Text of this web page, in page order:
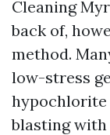
Cleaning
back of,
method.
low-stress
hypochlorite
blasting with